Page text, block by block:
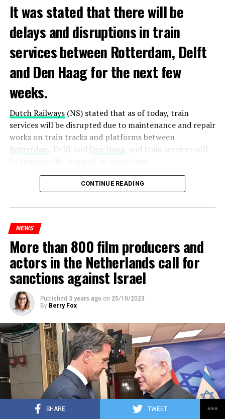
SHARE TWEET
It was stated that there will be
delays and disruptions in train
services between Rotterdam, Delft
and Den Haag for the next few
weeks.
Dutch Railways(NS) stated that as of today, train
services will be disrupted due to maintenance and repair
works on train tracks and platforms between
Rotterdam , Delft and Den Haag, and train services will
Maintenance and repair works to be carried out by
Prorail will continue until December 3. Rails and
platforms will be renewed, and work will be carried out
ADVERTISEMENT
CONTINUE READING
NEWS
More than 800 film producers and
actors in the Netherlands call for
sanctions against Israel
Published 3 years ago on 25/10/2023
By Berry Fox